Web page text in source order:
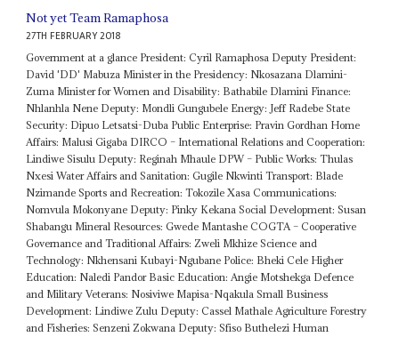
Not yet Team Ramaphosa
27TH FEBRUARY 2018
Government at a glance President: Cyril Ramaphosa Deputy President:
David 'DD' Mabuza Minister in the Presidency: Nkosazana Dlamini-
Zuma Minister for Women and Disability: Bathabile Dlamini Finance:
Nhlanhla Nene Deputy: Mondli Gungubele Energy: Jeff Radebe State
Security: Dipuo Letsatsi-Duba Public Enterprise: Pravin Gordhan Home
Affairs: Malusi Gigaba DIRCO – International Relations and Cooperation:
Lindiwe Sisulu Deputy: Reginah Mhaule DPW – Public Works: Thulas
Nxesi Water Affairs and Sanitation: Gugile Nkwinti Transport: Blade
Nzimande Sports and Recreation: Tokozile Xasa Communications:
Nomvula Mokonyane Deputy: Pinky Kekana Social Development: Susan
Shabangu Mineral Resources: Gwede Mantashe COGTA – Cooperative
Governance and Traditional Affairs: Zweli Mkhize Science and
Technology: Nkhensani Kubayi-Ngubane Police: Bheki Cele Higher
Education: Naledi Pandor Basic Education: Angie Motshekga Defence
and Military Veterans: Nosiviwe Mapisa-Nqakula Small Business
Development: Lindiwe Zulu Deputy: Cassel Mathale Agriculture Forestry
and Fisheries: Senzeni Zokwana Deputy: Sfiso Buthelezi Human